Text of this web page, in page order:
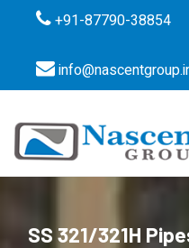
+91-87790-38854
SS 321/321H